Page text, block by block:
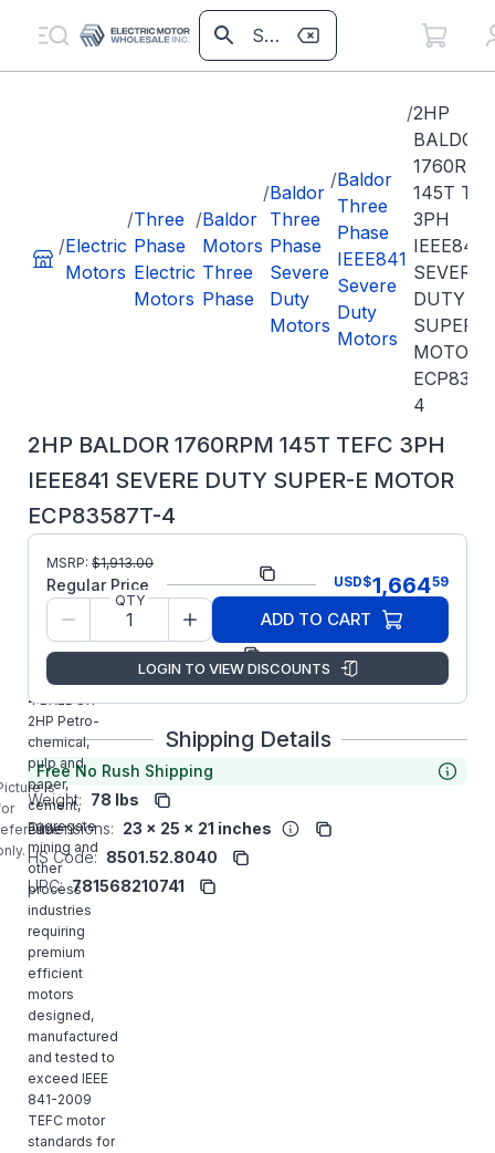
/Electric
Motors
/Three
Phase
Electric
Motors
/Baldor
Motors
Three
Phase
/Baldor
Three
Phase
Severe
Duty
Motors
/Baldor
Three
Phase
IEEE841
Severe
Duty
Motors
/2HP
BALDOR
1760RPM
145T
3PH
IEEE841
SEVERE
DUTY
SUPER-E
MOTOR
4
2HP BALDOR 1760RPM 145T TEFC 3PH
IEEE841 SEVERE DUTY SUPER-E MOTOR
ECP83587T-4
is
Part Number: ECP83587T-4
Model/Spec
05E811X549G1
Manufacturer: ABB/Baldor
ECP83587T-
4 BALDOR
2HP Petro-
chemical,
pulp and
paper,
cement,
aggregate
mining and
other
process
industries
requiring
premium
efficient
motors
designed,
manufactured
and tested to
exceed IEEE
841-2009
TEFC motor
standards for
MSRP: $1,913.00
Regular Price USD$1,66459
QTY
ADD TO CART
LOGIN TO VIEW DISCOUNTS
Shipping Details
Free No Rush Shipping
Weight: 78 lbs
Dimensions: 23 x 25 x 21 inches
HS Code: 8501.52.8040
UPC: 781568210741